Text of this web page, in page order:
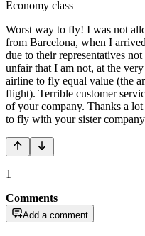
Economy class
Worst way to fly! I was not
from Barcelona, when I
due to their representatives
unfair that I am not, at the
airline to fly equal value (the
flight). Terrible customer
of your company. Thanks a
to fly with your sister
1
Comments
Add a comment